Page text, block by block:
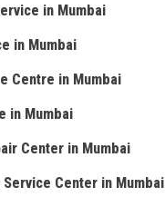
in Mumbai
in Mumbai
Centre in Mumbai
in Mumbai
Center in Mumbai
Service Center in Mumbai